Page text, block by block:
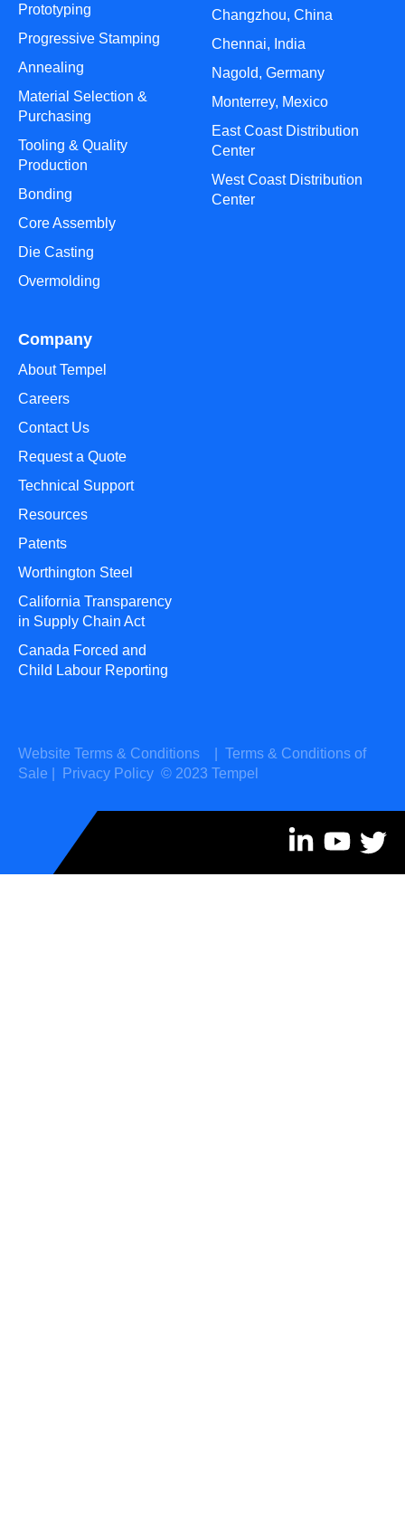
Prototyping
Progressive Stamping
Annealing
Material Selection &
Purchasing
Tooling & Quality
Production
Bonding
Core Assembly
Die Casting
Overmolding
Changzhou, China
Chennai, India
Nagold, Germany
Monterrey, Mexico
East Coast Distribution
Center
West Coast Distribution
Center
Company
About Tempel
Careers
Contact Us
Request a Quote
Technical Support
Resources
Patents
Worthington Steel
California Transparency
in Supply Chain Act
Canada Forced and
Child Labour Reporting
Website Terms & Conditions
Terms & Conditions of
Sale
Privacy Policy © 2023 Tempel